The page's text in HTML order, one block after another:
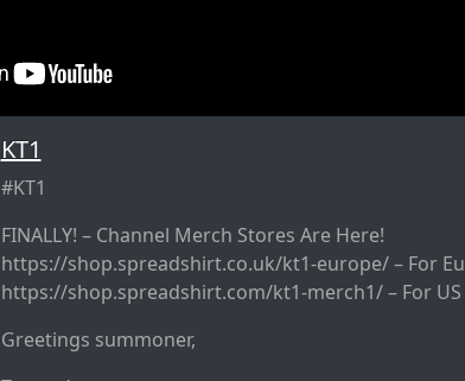
KT1
#KT1
FINALLY! – Channel Merch Stores Are Here!
https://shop.spreadshirt.co.uk/kt1-europe/ – For
https://shop.spreadshirt.com/kt1-merch1/ – For US
Greetings summoner,